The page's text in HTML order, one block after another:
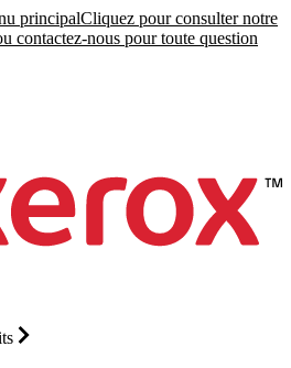
principalCliquez pour consulter notre
contactez-nous pour toute question